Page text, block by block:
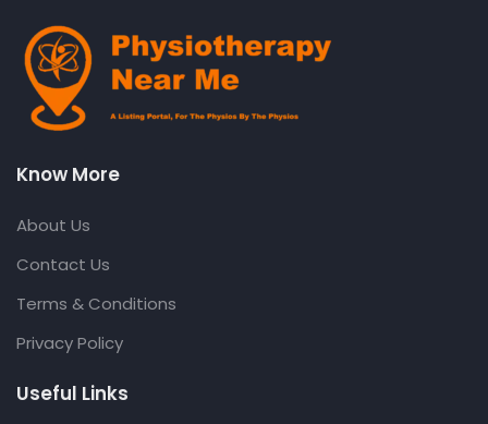
Know More
About Us
Contact Us
Terms & Conditions
Privacy Policy
Useful Links